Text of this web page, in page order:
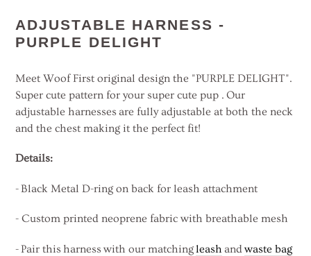
product
to
ADJUSTABLE HARNESS -
PURPLE DELIGHT
Meet Woof First original design the "PURPLE DELIGHT".
Super cute pattern for your super cute pup . Our
adjustable harnesses are fully adjustable at both the neck
and the chest making it the perfect fit!
Details:
-Black Metal D-ring on back for leash attachment
- Custom printed neoprene fabric with breathable mesh
- Pair this harness with our matching leash and waste bag